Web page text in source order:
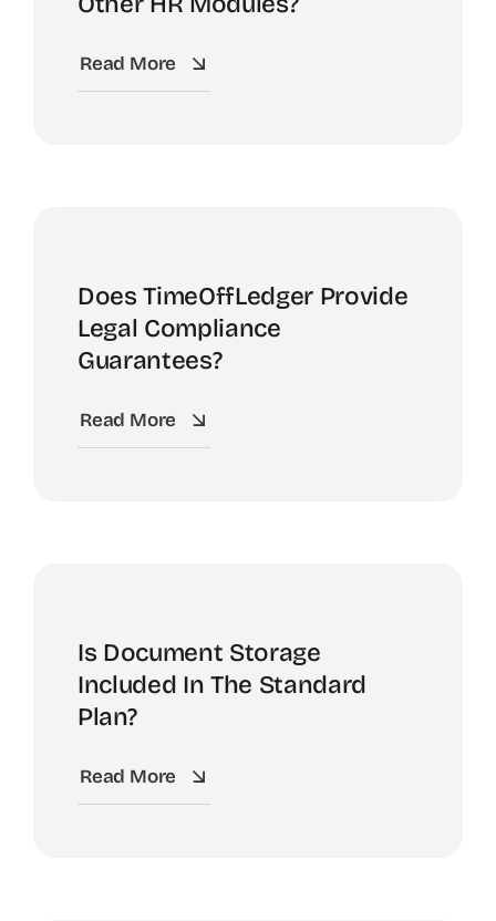
Read More
Does TimeOffLedger Provide
Legal Compliance
Guarantees?
Read More
Is Document Storage
Included In The Standard
Plan?
Read More